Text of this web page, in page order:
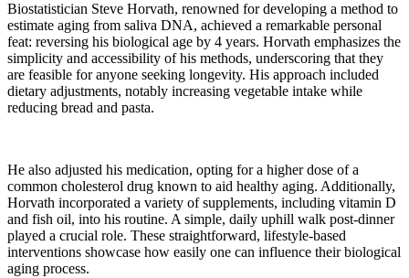
Biostatistician Steve Horvath, renowned for developing a method to
estimate aging from saliva DNA, achieved a remarkable personal
feat: reversing his biological age by 4 years. Horvath emphasizes the
simplicity and accessibility of his methods, underscoring that they
are feasible for anyone seeking longevity. His approach included
dietary adjustments, notably increasing vegetable intake while
reducing bread and pasta.
He also adjusted his medication, opting for a higher dose of a
common cholesterol drug known to aid healthy aging. Additionally,
Horvath incorporated a variety of supplements, including vitamin D
and fish oil, into his routine. A simple, daily uphill walk post-dinner
played a crucial role. These straightforward, lifestyle-based
interventions showcase how easily one can influence their biological
aging process.